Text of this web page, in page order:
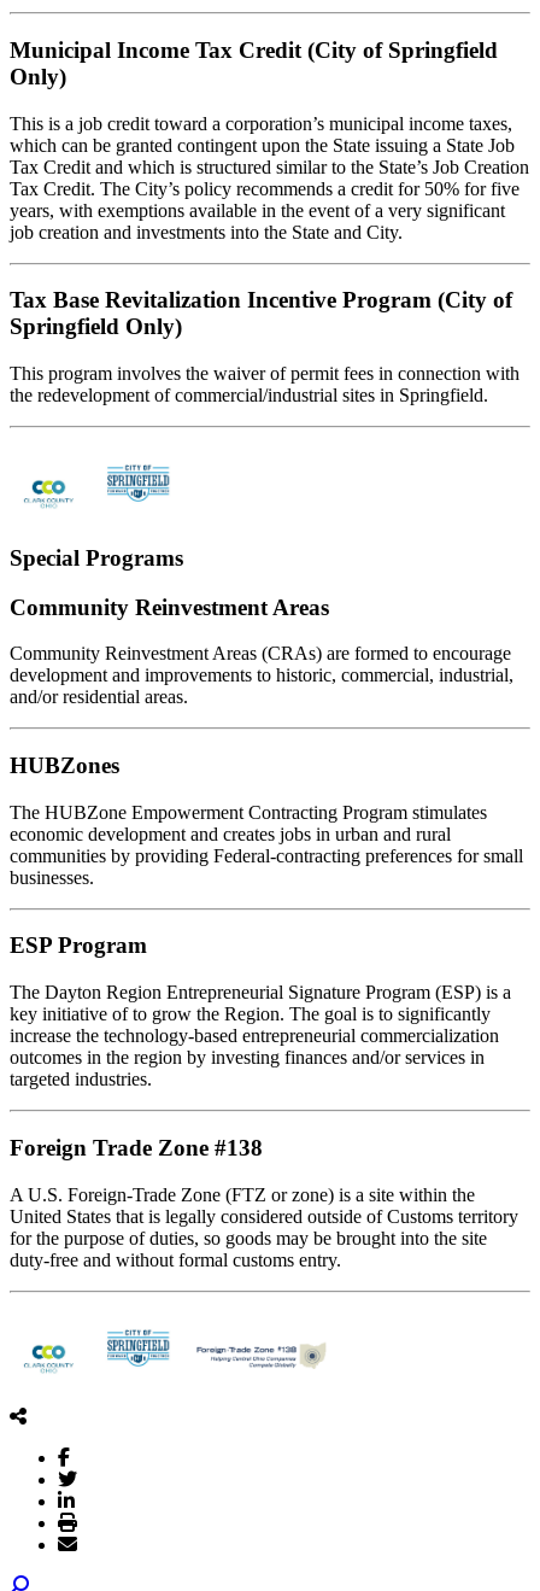
Municipal Income Tax Credit (City of Springfield
Only)
This is a job credit toward a corporation’s municipal income taxes,
which can be granted contingent upon the State issuing a State Job
Tax Credit and which is structured similar to the State’s Job Creation
Tax Credit. The City’s policy recommends a credit for 50% for five
years, with exemptions available in the event of a very significant
job creation and investments into the State and City.
Tax Base Revitalization Incentive Program (City of
Springfield Only)
This program involves the waiver of permit fees in connection with
the redevelopment of commercial/industrial sites in Springfield.
Special Programs
Community Reinvestment Areas
Community Reinvestment Areas (CRAs) are formed to encourage
development and improvements to historic, commercial, industrial,
and/or residential areas.
HUBZones
The HUBZone Empowerment Contracting Program stimulates
economic development and creates jobs in urban and rural
communities by providing Federal-contracting preferences for small
businesses.
ESP Program
The Dayton Region Entrepreneurial Signature Program (ESP) is a
key initiative of to grow the Region. The goal is to significantly
increase the technology-based entrepreneurial commercialization
outcomes in the region by investing finances and/or services in
targeted industries.
Foreign Trade Zone #138
A U.S. Foreign-Trade Zone (FTZ or zone) is a site within the
United States that is legally considered outside of Customs territory
for the purpose of duties, so goods may be brought into the site
duty-free and without formal customs entry.